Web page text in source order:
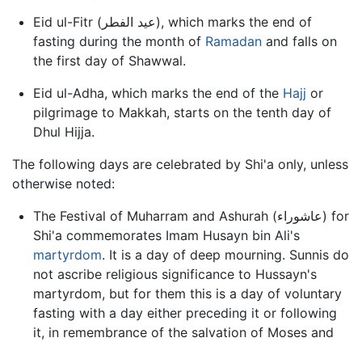
Eid ul-Fitr (عيد الفطر), which marks the end of
fasting during the month of Ramadanand falls on
the first day of Shawwal.
Eid ul-Adha, which marks the end of the Hajj or
pilgrimage to Makkah, starts on the tenth day of
Dhul Hijja.
The following days are celebrated by Shi'a only, unless
otherwise noted:
The Festival of Muharram and Ashurah (عاشوراء) for
Shi'a commemorates Imam Husayn bin Ali's
martyrdom. It is a day of deep mourning. Sunnis do
not ascribe religious significance to Hussayn's
martyrdom, but for them this is a day of voluntary
fasting with a day either preceding it or following
it, in remembrance of the salvation of Moses and